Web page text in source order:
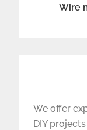
Wire
We offer
DIY